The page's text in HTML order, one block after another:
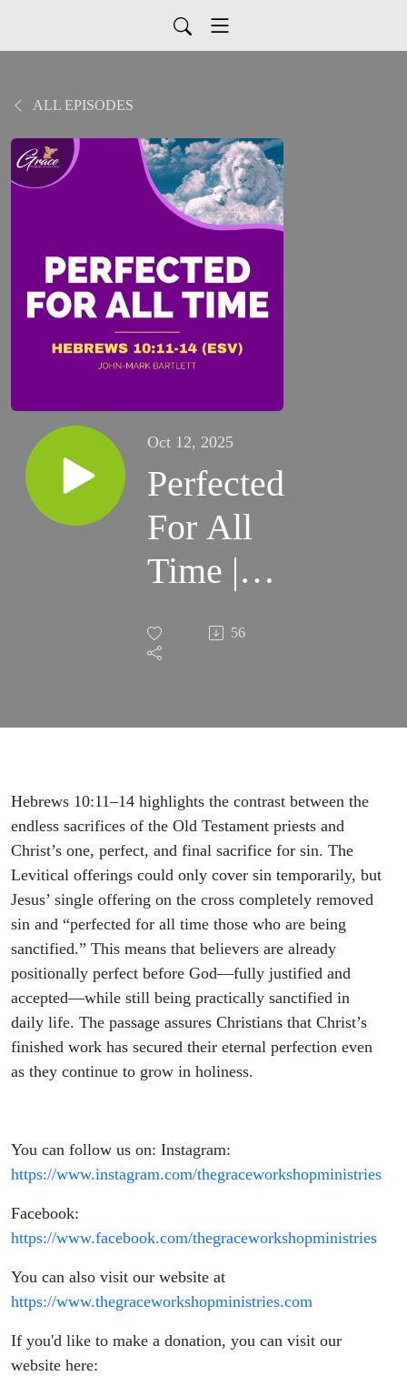
ALL EPISODES
Oct 12, 2025
Perfected
For All
Time |
Sunday
Sermon
56
Hebrews 10:11–14 highlights the contrast between the
endless sacrifices of the Old Testament priests and
Christ’s one, perfect, and final sacrifice for sin. The
Levitical offerings could only cover sin temporarily, but
Jesus’ single offering on the cross completely removed
sin and “perfected for all time those who are being
sanctified.” This means that believers are already
positionally perfect before God—fully justified and
accepted—while still being practically sanctified in
daily life. The passage assures Christians that Christ’s
finished work has secured their eternal perfection even
as they continue to grow in holiness.
You can follow us on: Instagram:
https://www.instagram.com/thegraceworkshopministries
Facebook:
https://www.facebook.com/thegraceworkshopministries
You can also visit our website at
https://www.thegraceworkshopministries.com
If you'd like to make a donation, you can visit our
website here: